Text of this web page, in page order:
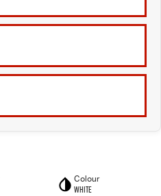
Colour
White